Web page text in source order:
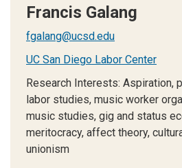
Francis Galang
fgalang@ucsd.edu
UC San Diego Labor Center
Research Interests: Aspiration,
labor studies, music worker
music studies, gig and status
meritocracy, affect theory,
unionism